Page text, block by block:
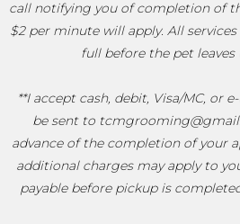
call notifying you of completion of
$2 per minute will apply. All
full before the pet leaves
**I accept cash, debit, Visa/MC, or
be sent to
advance of the completion of your
additional charges may apply to
payable before pickup is